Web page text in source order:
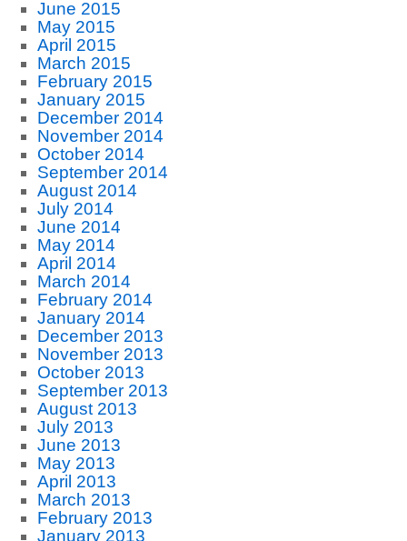
June 2015
May 2015
April 2015
March 2015
February 2015
January 2015
December 2014
November 2014
October 2014
September 2014
August 2014
July 2014
June 2014
May 2014
April 2014
March 2014
February 2014
January 2014
December 2013
November 2013
October 2013
September 2013
August 2013
July 2013
June 2013
May 2013
April 2013
March 2013
February 2013
January 2013